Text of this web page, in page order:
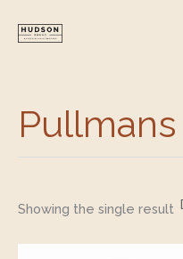
Pullmans
Showing the single result